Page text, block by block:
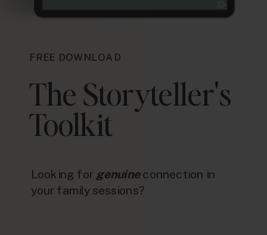
FREE DOWNLOAD
The Storyteller's
Toolkit
Looking for genuineconnection in
your family sessions?